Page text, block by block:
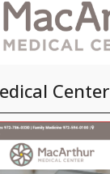
Center